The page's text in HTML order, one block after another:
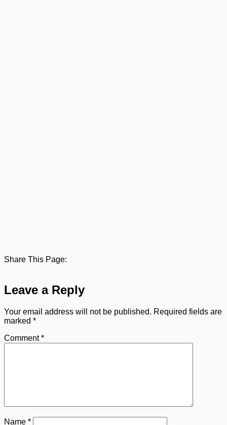
Share This Page:
Leave a Reply
Your email address will not be published. Required fields are
marked *
Comment*
Name *